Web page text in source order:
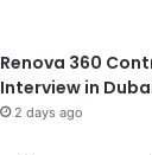
Renova 360
Interview in
2 days ago